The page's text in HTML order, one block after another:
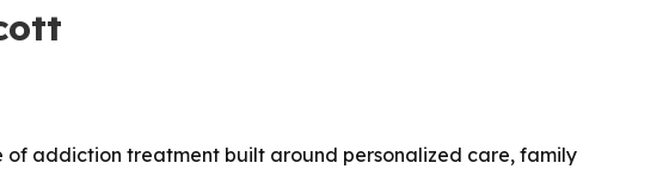
of addiction treatment built around personalized care, family